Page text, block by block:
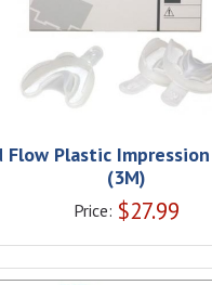
Flow Plastic
(3M)
Price: $27.99